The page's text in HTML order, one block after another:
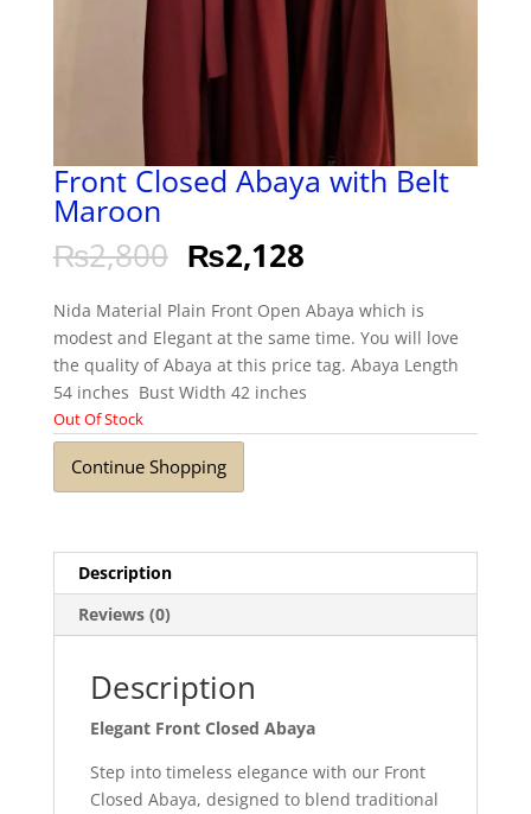
Front Closed Abaya with Belt
Maroon
₨2,800 ₨2,128
Nida Material Plain Front Open Abaya which is
modest and Elegant at the same time. You will love
the quality of Abaya at this price tag. Abaya Length
54 inches Bust Width 42 inches
Out Of Stock
Continue Shopping
Description
Reviews (0)
Description
Elegant Front Closed Abaya
Step into timeless elegance with our Front
Closed Abaya, designed to blend traditional